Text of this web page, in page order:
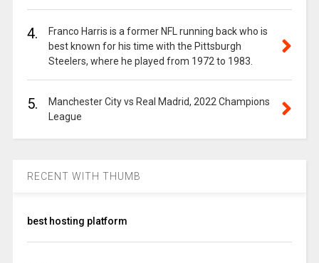
4.
Franco Harris is a former NFL running back who is
best known for his time with the Pittsburgh
Steelers, where he played from 1972 to 1983.
5.
Manchester City vs Real Madrid, 2022 Champions
League
RECENT WITH THUMB
best hosting platform